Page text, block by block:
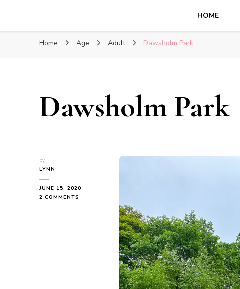
HOME
Home Age Adult Dawsholm Park
Dawsholm Park
by
LYNN
JUNE 15, 2020
2 COMMENTS